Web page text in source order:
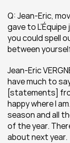
Q: Jean-Eric,
gave to
you could spell
between
Jean-Eric
have much to
[statements]
happy where I
season and all
of the year.
about next year.